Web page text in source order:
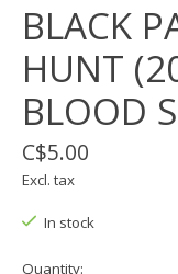
BLACK
HUNT
BLOOD
C$5.00
Excl. tax
In stock
Quantity: